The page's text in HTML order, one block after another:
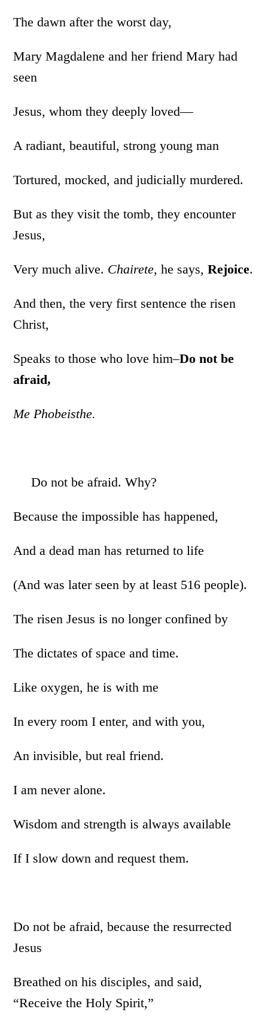
The dawn after the worst day,
Mary Magdalene and her friend Mary had
seen
Jesus, whom they deeply loved—
A radiant, beautiful, strong young man
Tortured, mocked, and judicially murdered.
But as they visit the tomb, they encounter
Jesus,
Very much alive. Chairete, he says,Rejoice.
And then, the very first sentence the risen
Christ,
Speaks to those who love him–Do not be
afraid,
Me Phobeisthe.
Do not be afraid. Why?
Because the impossible has happened,
And a dead man has returned to life
(And was later seen by at least 516 people).
The risen Jesus is no longer confined by
The dictates of space and time.
Like oxygen, he is with me
In every room I enter, and with you,
An invisible, but real friend.
I am never alone.
Wisdom and strength is always available
If I slow down and request them.
Do not be afraid, because the resurrected
Jesus
Breathed on his disciples, and said,
“Receive the Holy Spirit,”